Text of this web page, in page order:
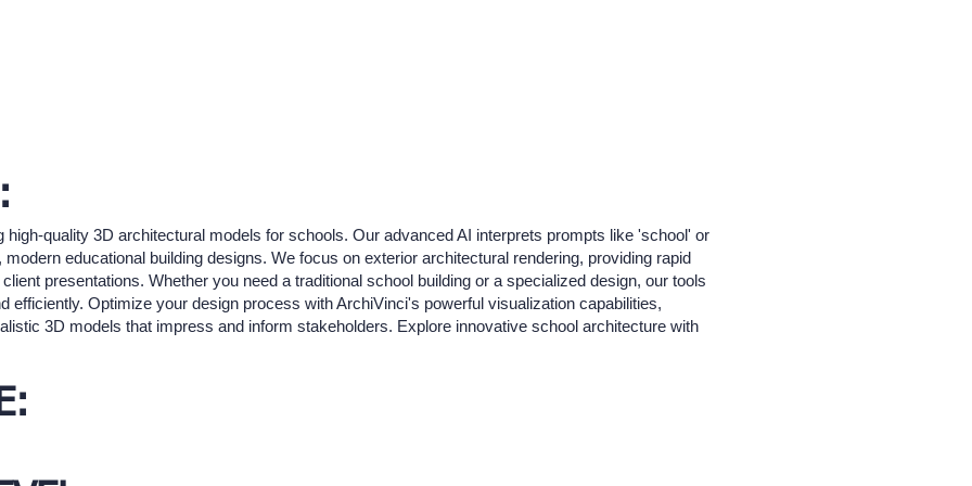
high-quality 3D architectural models for schools. Our advanced AI interprets prompts like 'school' or
educational building designs. We focus on exterior architectural rendering, providing rapid
presentations. Whether you need a traditional school building or a specialized design, our tools
efficiently. Optimize your design process with ArchiVinci's powerful visualization capabilities,
3D models that impress and inform stakeholders. Explore innovative school architecture with